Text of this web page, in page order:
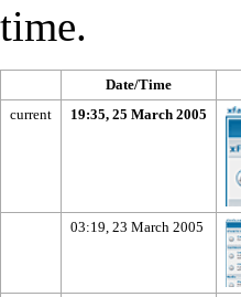
time.
Date/Time
current
19:35, 25 March 2005
03:19, 23 March 2005